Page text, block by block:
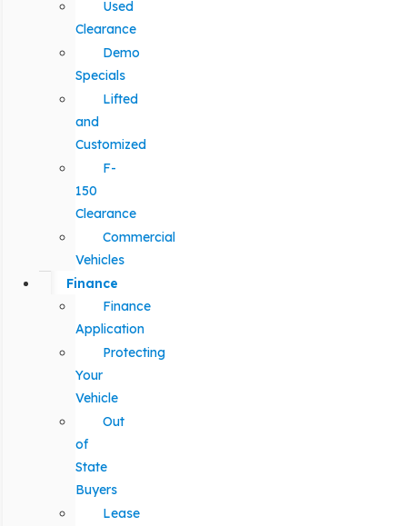
Used
Clearance
Demo
Specials
Lifted
and
Customized
F-
150
Clearance
Commercial
Vehicles
Finance
Finance
Application
Protecting
Your
Vehicle
Out
of
State
Buyers
Lease